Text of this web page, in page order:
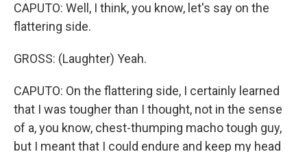
CAPUTO: Well, I think, you know, let's say on the
flattering side.
GROSS: (Laughter) Yeah.
CAPUTO: On the flattering side, I certainly learned
that I was tougher than I thought, not in the sense
of a, you know, chest-thumping macho tough guy,
but I meant that I could endure and keep my head